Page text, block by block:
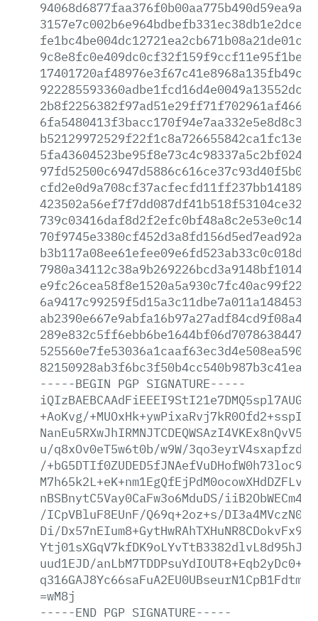
-----BEGIN PGP SIGNATURE-----
+AoKvg/
u/q8xOv0eT5w6t0b/w9W/
/
M7h65k2L+eK+nm1EgQfEjPdM0ocowXHdDZFLv/
nBSBnytC5Vay0CaFw3o6MduDS/
/ICpVBluF8EUnF/Q69q+2oz+s/
Di/
uud1EJD/
=wM8j
-----END PGP SIGNATURE-----